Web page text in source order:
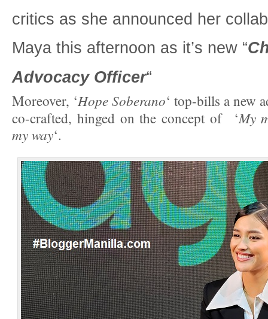
critics as she announced her
Maya this afternoon as it’s new “
Advocacy Officer“
Moreover, ‘Hope Soberano‘ top-bills a new
co-crafted, hinged on the concept of ‘My
my way‘.